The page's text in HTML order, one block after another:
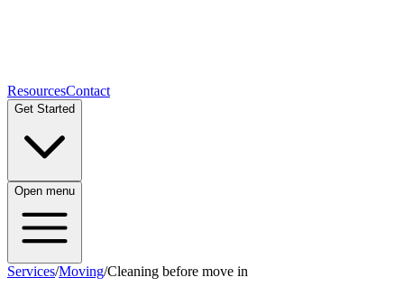
ResourcesContact
Get Started
Open menu
Services/Moving/Cleaning before move in